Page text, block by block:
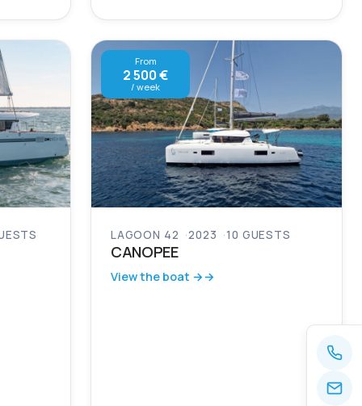
From
2 500 €
/ week
LAGOON 42 2023 10 GUESTS
CANOPEE
View the boat →